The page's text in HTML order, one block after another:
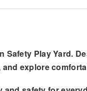
Safety Play Yard.
explore